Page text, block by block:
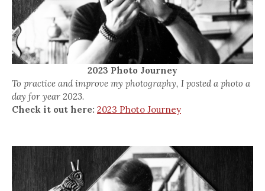
2023 Photo Journey
To practice and improve my photography, I posted a photo a
day for year 2023.
Check it out here: 2023 Photo Journey